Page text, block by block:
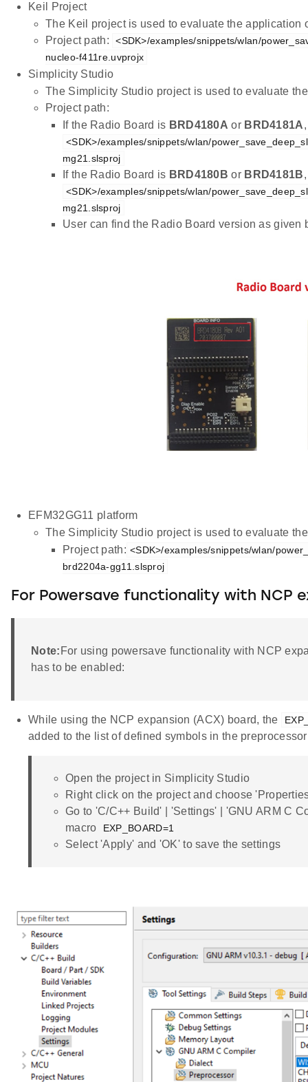
Keil Project
The Keil project is used to evaluate the application
Project path:
<SDK>/examples/snippets/wlan/
nucleo-f411re.uvprojx
Simplicity Studio
The Simplicity Studio project is used to evaluate
Project path:
If the Radio Board is BRD4180A or BRD4181A
<SDK>/examples/snippets/wlan/
mg21.slsproj
If the Radio Board is BRD4180B or BRD4181B
<SDK>/examples/snippets/wlan/
mg21.slsproj
User can find the Radio Board version as given
EFM32GG11 platform
The Simplicity Studio project is used to evaluate
Project path: <SDK>/examples/snippets/wlan/
brd2204a-gg11.slsproj
For Powersave functionality with NCP
Note: For using powersave functionality with NCP
has to be enabled:
While using the NCP expansion (ACX) board, the
added to the list of defined symbols in the
Open the project in Simplicity Studio
Right click on the project and choose
Go to 'C/C++ Build' | 'Settings' | 'GNU ARM C
macro
EXP_BOARD=1
Select 'Apply' and 'OK' to save the settings